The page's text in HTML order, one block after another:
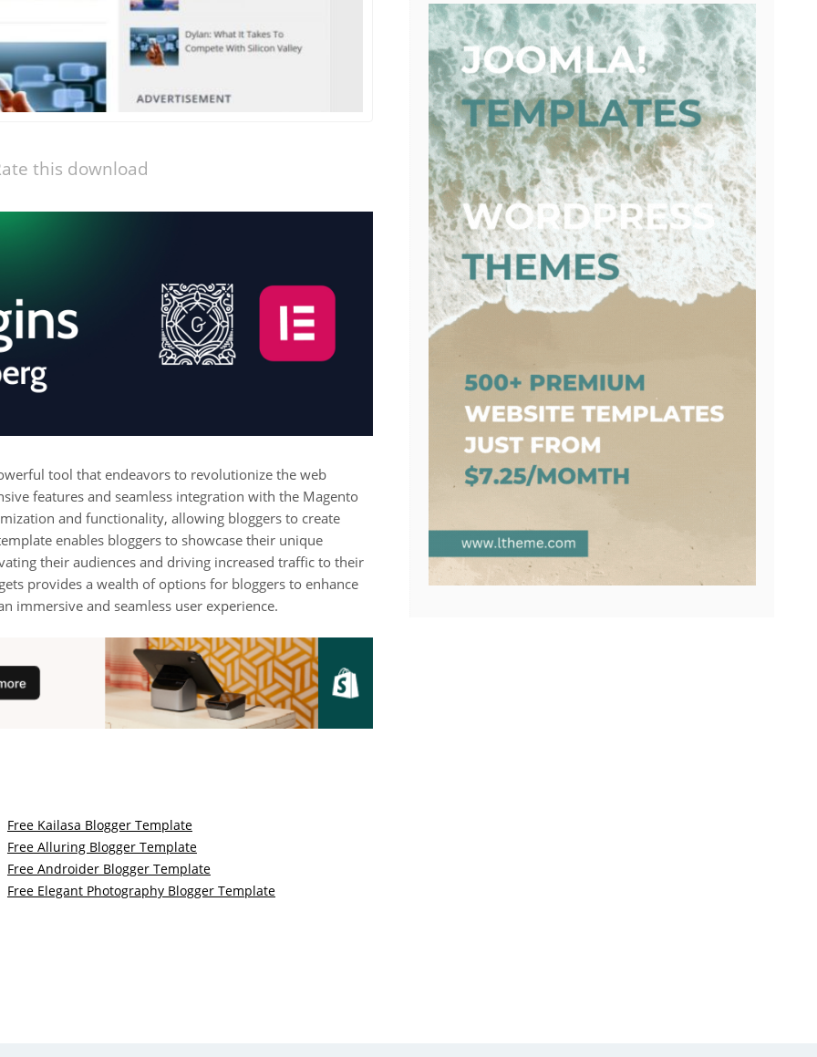
this download
tool that endeavors to revolutionize the web
features and seamless integration with the Magento
and functionality, allowing bloggers to create
enables bloggers to showcase their unique
their audiences and driving increased traffic to their
provides a wealth of options for bloggers to enhance
immersive and seamless user experience.
Free Kailasa Blogger Template
Free Alluring Blogger Template
Free Androider Blogger Template
Free Elegant Photography Blogger Template